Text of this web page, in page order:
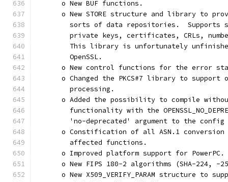
      o New BUF functions.
o New STORE structure and library to
sorts of data repositories.  Supports
private keys, certificates, CRLs,
This library is unfortunately
        OpenSSL.
o New control functions for the error
o Changed the PKCS#7 library to support
        processing.
o Added the possibility to compile
functionality with the
'no-deprecated' argument to the config
o Constification of all ASN.1 conversion
        affected functions.
      o Improved platform support for PowerPC.
o New FIPS 180-2 algorithms (SHA-224, -
o New X509_VERIFY_PARAM structure to